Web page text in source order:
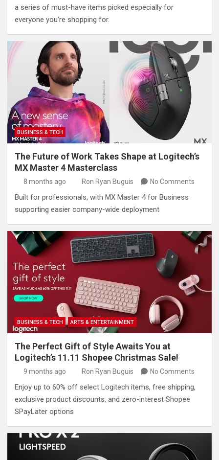
a series of must-have items picked especially for
everyone you’re shopping for.
BUSINESS & TECH
The Future of Work Takes Shape at Logitech’s
MX Master 4 Masterclass
8 months ago Ron Ryan Buguis No Comments
Built for professionals, with MX Master 4 for Business
supporting easier company-wide deployment
BUSINESS & TECH ARTS & ENTERTAINMENT
The Perfect Gift of Style Awaits You at
Logitech’s 11.11 Shopee Christmas Sale!
9 months ago Ron Ryan Buguis No Comments
Enjoy up to 60% off select Logitech items, free shipping,
exclusive product discounts, and zero-interest Shopee
SPayLater options